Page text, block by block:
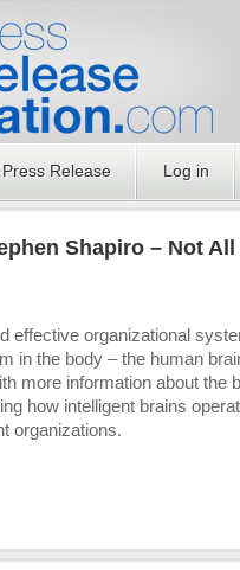
Release Log in
Shapiro – Not
effective organizational
in the body – the human
more information about the
how intelligent brains
organizations.